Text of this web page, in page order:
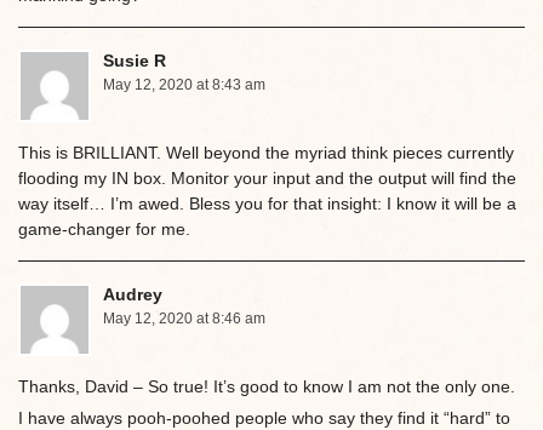
Susie R
May 12, 2020 at 8:43 am
This is BRILLIANT. Well beyond the myriad think pieces currently
flooding my IN box. Monitor your input and the output will find the
way itself… I’m awed. Bless you for that insight: I know it will be a
game-changer for me.
Audrey
May 12, 2020 at 8:46 am
Thanks, David – So true! It’s good to know I am not the only one.
I have always pooh-poohed people who say they find it “hard” to